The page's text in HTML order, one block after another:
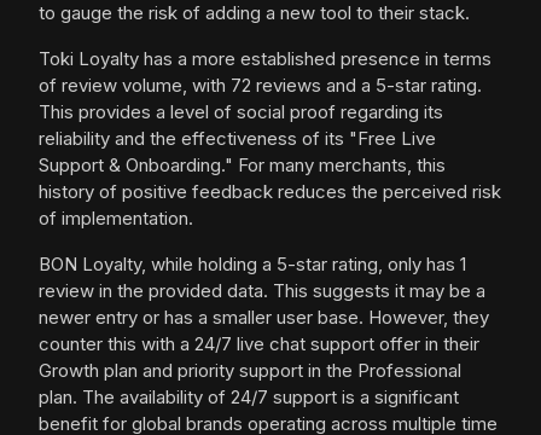
to gauge the risk of adding a new tool to their stack.
Toki Loyalty has a more established presence in terms
of review volume, with 72 reviews and a 5-star rating.
This provides a level of social proof regarding its
reliability and the effectiveness of its "Free Live
Support & Onboarding." For many merchants, this
history of positive feedback reduces the perceived risk
of implementation.
BON Loyalty, while holding a 5-star rating, only has 1
review in the provided data. This suggests it may be a
newer entry or has a smaller user base. However, they
counter this with a 24/7 live chat support offer in their
Growth plan and priority support in the Professional
plan. The availability of 24/7 support is a significant
benefit for global brands operating across multiple time